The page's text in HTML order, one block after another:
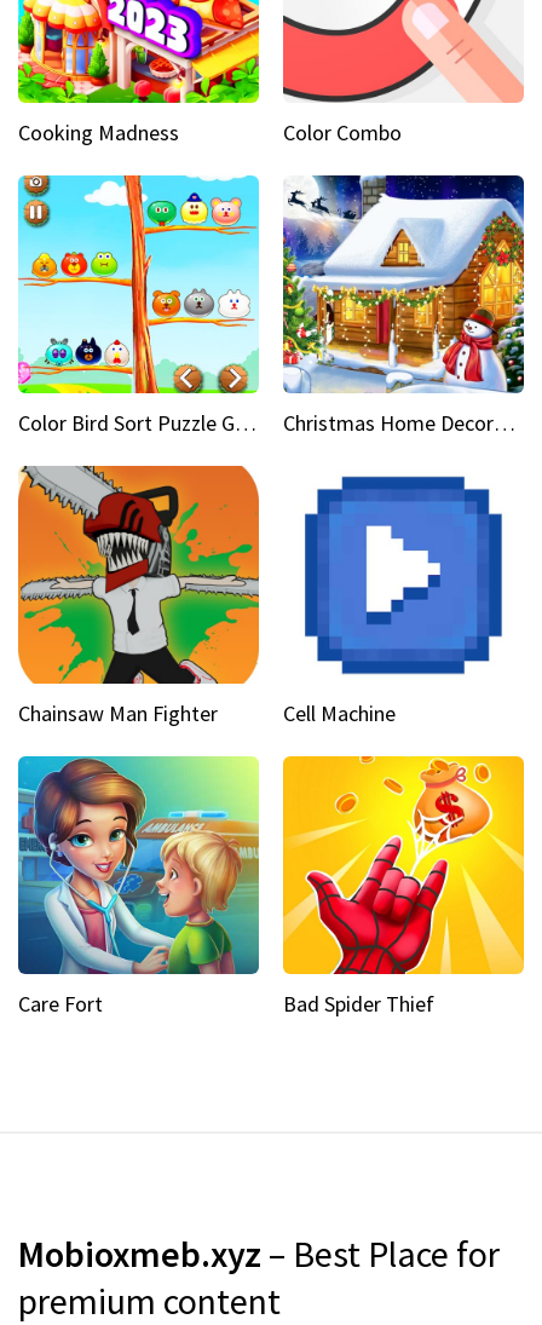
Cooking Madness Color Combo
Color Bird Sort Puzzle Game 3D Christmas Home Decoration Game
Chainsaw Man Fighter Cell Machine
Care Fort Bad Spider Thief
Mobioxmeb.xyz – Best Place for
premium content